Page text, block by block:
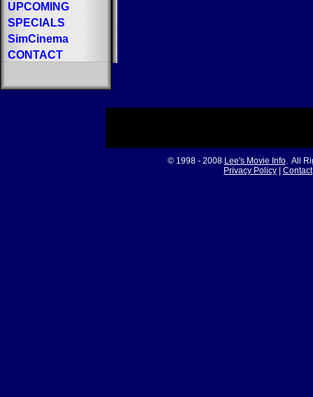
UPCOMING
SPECIALS
SimCinema
CONTACT
© 1998 - 2008 Lee's Movie Info. All
Privacy Policy
Contact